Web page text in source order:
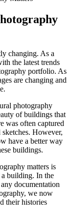
changing. As a
the latest trends
portfolio. As
are changing and
photography
of buildings that
was often captured
However,
have a better way
buildings.
matters is
a building. In the
documentation
we now
their histories